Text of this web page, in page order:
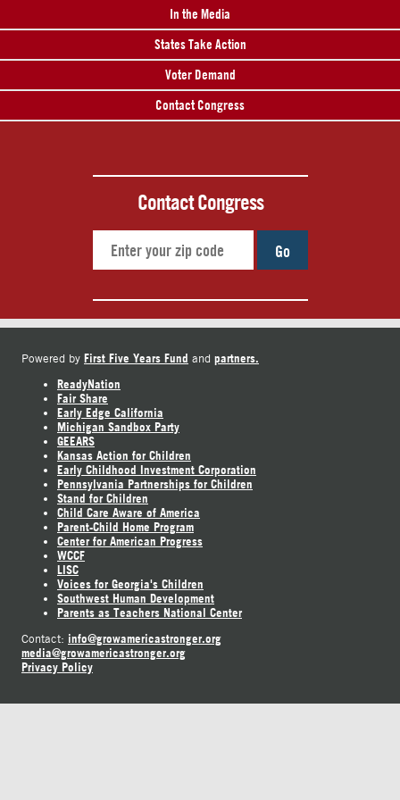
In the Media
States Take Action
Voter Demand
Contact Congress
Contact Congress
Go
Powered by First Five Years Fund and partners.
ReadyNation
Fair Share
Early Edge California
Michigan Sandbox Party
GEEARS
Kansas Action for Children
Early Childhood Investment Corporation
Pennsylvania Partnerships for Children
Stand for Children
Child Care Aware of America
Parent-Child Home Program
Center for American Progress
WCCF
LISC
Voices for Georgia's Children
Southwest Human Development
Parents as Teachers National Center
Contact: info@growamericastronger.org
media@growamericastronger.org
Privacy Policy